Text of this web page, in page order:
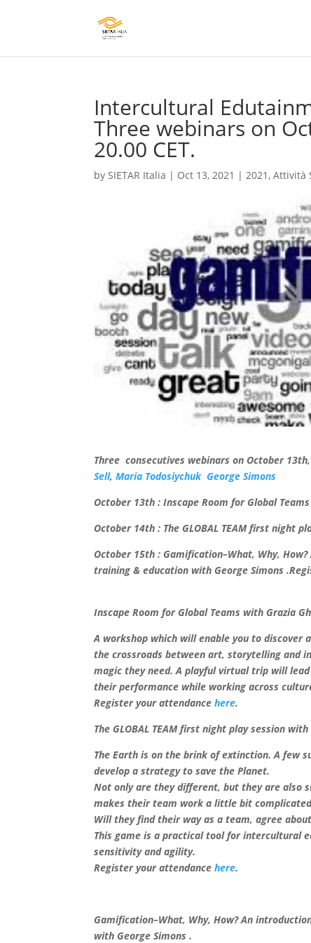
Intercultural
Three webinars on
20.00 CET.
bySIETAR Italia | Oct 13, 2021 |2021,Attività
Three consecutives webinars on October
Sell,Maria Todosiychuk George Simons
October 13th : Inscape Room for Global
October 14th : The GLOBAL TEAM first night
October 15th : Gamification–What, Why,
training & education with George Simons .
Inscape Room for Global Teams with Grazia
A workshop which will enable you to discover
the crossroads between art, storytelling and
magic they need. A playful virtual trip will
their performance while working across
Register your attendancehere.
The GLOBAL TEAM first night play session
The Earth is on the brink of extinction. A few
develop a strategy to save the Planet.
Not only are they different, but they are also
makes their team work a little bit
Will they find their way as a team, agree
This game is a practical tool for intercultural
sensitivity and agility.
Register your attendancehere.
Gamification–What, Why, How? An
with George Simons .